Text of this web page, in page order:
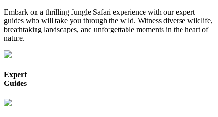
Embark on a thrilling Jungle Safari experience with our expert
guides who will take you through the wild. Witness diverse wildlife,
breathtaking landscapes, and unforgettable moments in the heart of
nature.
Expert
Guides